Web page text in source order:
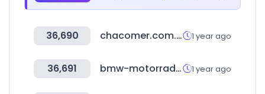
36,690 chacomer.com.py 1 year ago
36,691 bmw-motorrad.com 1 year ago